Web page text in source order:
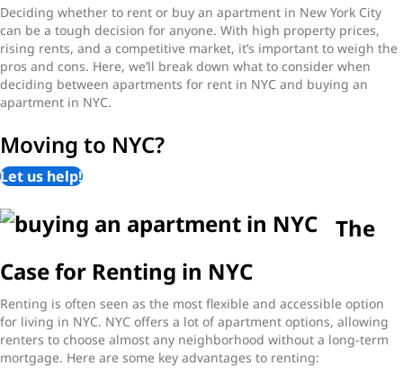
Deciding whether to rent or buy an apartment in New York City
can be a tough decision for anyone. With high property prices,
rising rents, and a competitive market, it’s important to weigh the
pros and cons. Here, we’ll break down what to consider when
deciding between apartments for rent in NYC and buying an
apartment in NYC.
Moving to NYC?
Let us help!
The
Case for Renting in NYC
Renting is often seen as the most flexible and accessible option
for living in NYC. NYC offers a lot of apartment options, allowing
renters to choose almost any neighborhood without a long-term
mortgage. Here are some key advantages to renting: